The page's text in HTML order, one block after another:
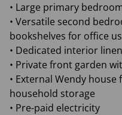
• Large primary
• Versatile second
bookshelves for office
• Dedicated interior
• Private front garden
• External Wendy
household storage
• Pre-paid electricity